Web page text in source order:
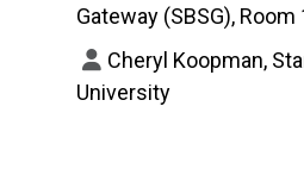
Gateway (SBSG), Room
Cheryl Koopman,
University